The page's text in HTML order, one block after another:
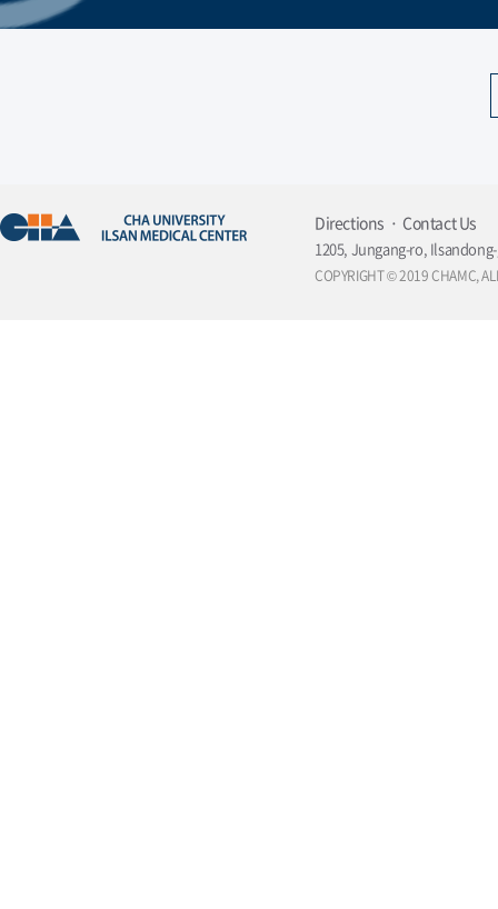
Directions Contact Us
1205, Jungang-ro,
COPYRIGHT © 2019 CHAMC,